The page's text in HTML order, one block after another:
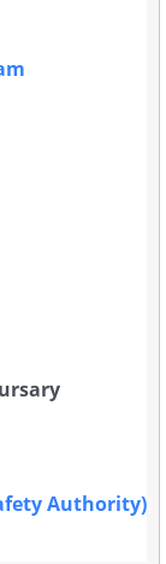
Authority)